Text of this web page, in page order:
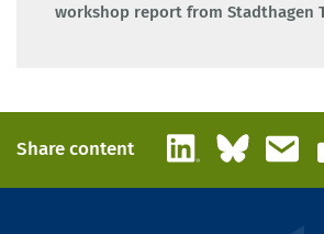
workshop report from Stadthagen
Share content LinkedInBluesky